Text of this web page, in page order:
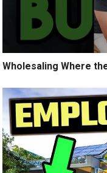
Wholesaling Where